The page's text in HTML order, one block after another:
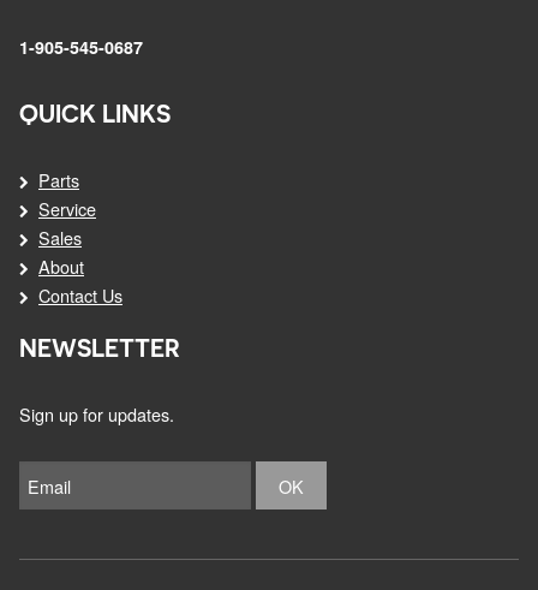
1-905-545-0687
QUICK LINKS
Parts
Service
Sales
About
Contact Us
NEWSLETTER
Sign up for updates.